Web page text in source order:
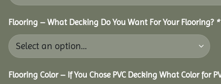
Flooring – What Decking Do You Want For Your Flooring? *
Flooring Color – If You Chose PVC Decking What Color for